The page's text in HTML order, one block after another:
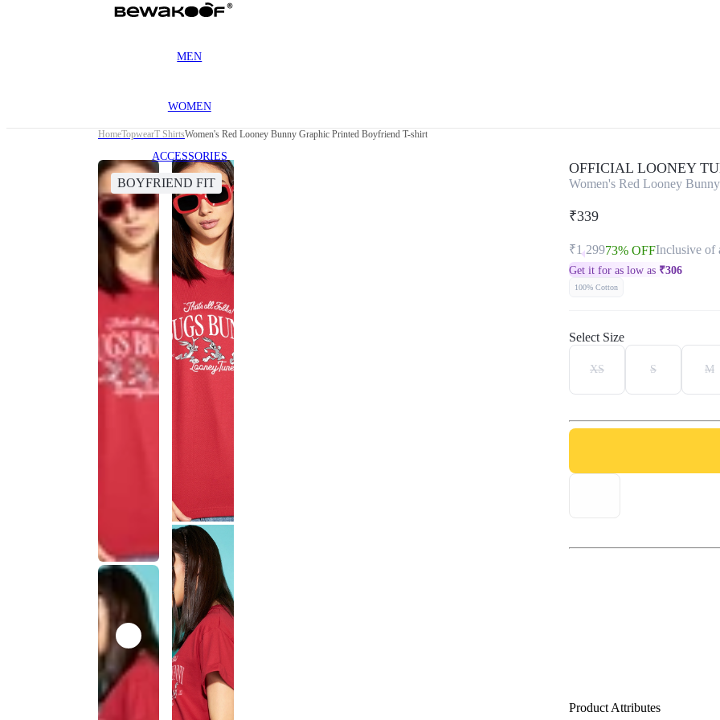
MEN
WOMEN
ACCESSORIES
HomeTopwearT ShirtsWomen's Red Looney Bunny Graphic Printed Boyfriend T-shirt
BOYFRIEND FIT
OFFICIAL LOONEY
Women's Red Looney
₹339
₹1,29973% OFFInclusive of
Get it for as low as ₹306
100% Cotton
Select Size
XS S M
Product Attributes